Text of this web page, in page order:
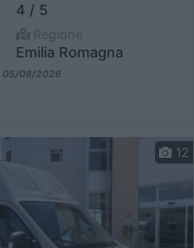
4 / 5
Emilia Romagna
05/08/2026
12